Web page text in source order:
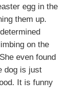
egg in the
them up.
on the
even found
dog is just
It is funny